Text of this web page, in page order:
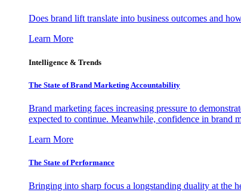
Does brand lift translate into business outcomes and
Learn More
Intelligence & Trends
The State of Brand Marketing Accountability
Brand marketing faces increasing pressure to
expected to continue. Meanwhile, confidence in brand
Learn More
The State of Performance
Bringing into sharp focus a longstanding duality at the